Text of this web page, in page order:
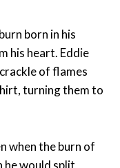
born in his
his heart. Eddie
of flames
turning them to
when the burn of
he would split